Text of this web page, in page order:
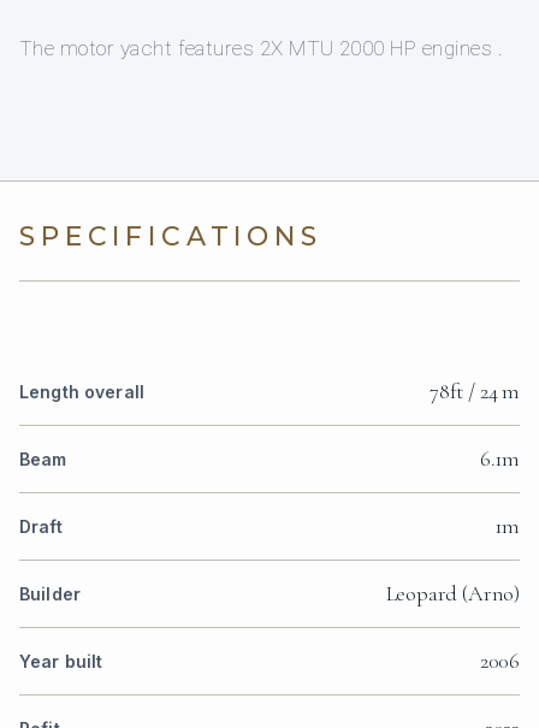
The motor yacht features 2X MTU 2000 HP engines .
SPECIFICATIONS
Length overall 78ft / 24 m
Beam 6.1m
Draft 1m
Builder Leopard (Arno)
Year built 2006